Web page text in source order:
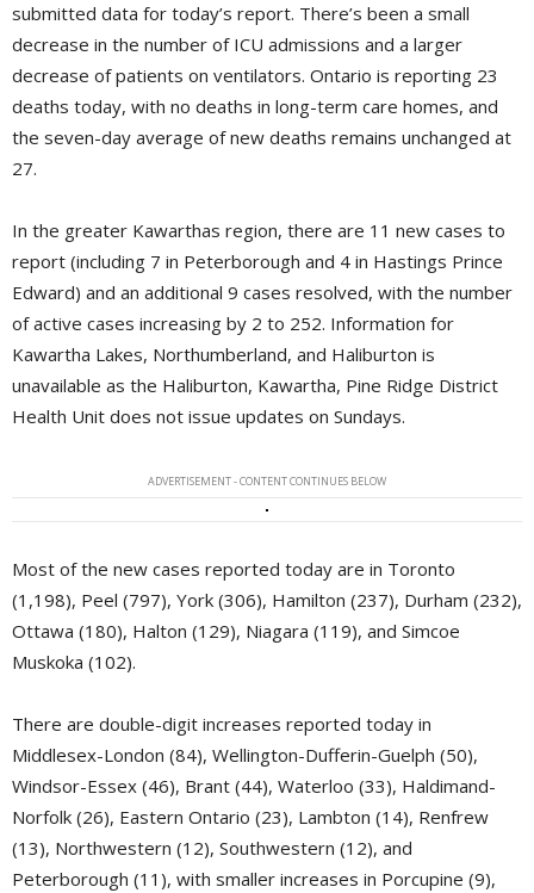
submitted data for today’s report. There’s been a small
decrease in the number of ICU admissions and a larger
decrease of patients on ventilators. Ontario is reporting 23
deaths today, with no deaths in long-term care homes, and
the seven-day average of new deaths remains unchanged at
27.
In the greater Kawarthas region, there are 11 new cases to
report (including 7 in Peterborough and 4 in Hastings Prince
Edward) and an additional 9 cases resolved, with the number
of active cases increasing by 2 to 252. Information for
Kawartha Lakes, Northumberland, and Haliburton is
unavailable as the Haliburton, Kawartha, Pine Ridge District
Health Unit does not issue updates on Sundays.
ADVERTISEMENT - CONTENT CONTINUES BELOW
Most of the new cases reported today are in Toronto
(1,198), Peel (797), York (306), Hamilton (237), Durham (232),
Ottawa (180), Halton (129), Niagara (119), and Simcoe
Muskoka (102).
There are double-digit increases reported today in
Middlesex-London (84), Wellington-Dufferin-Guelph (50),
Windsor-Essex (46), Brant (44), Waterloo (33), Haldimand-
Norfolk (26), Eastern Ontario (23), Lambton (14), Renfrew
(13), Northwestern (12), Southwestern (12), and
Peterborough (11), with smaller increases in Porcupine (9),